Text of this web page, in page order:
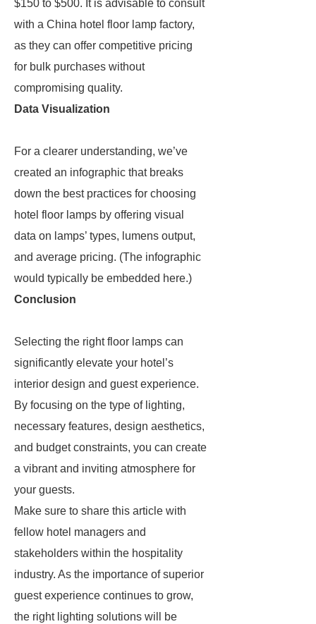
$150 to $500. It is advisable to consult
with a China hotel floor lamp factory,
as they can offer competitive pricing
for bulk purchases without
compromising quality.
Data Visualization
For a clearer understanding, we’ve
created an infographic that breaks
down the best practices for choosing
hotel floor lamps by offering visual
data on lamps’ types, lumens output,
and average pricing. (The infographic
would typically be embedded here.)
Conclusion
Selecting the right floor lamps can
significantly elevate your hotel’s
interior design and guest experience.
By focusing on the type of lighting,
necessary features, design aesthetics,
and budget constraints, you can create
a vibrant and inviting atmosphere for
your guests.
Make sure to share this article with
fellow hotel managers and
stakeholders within the hospitality
industry. As the importance of superior
guest experience continues to grow,
the right lighting solutions will be